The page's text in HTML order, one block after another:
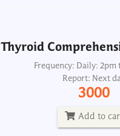
Thyroid
Frequency: Daily: 2pm
Report: Next
3000
Add to
Thyroid Function
Frequency: Daily: 2pm
Report: Next
700